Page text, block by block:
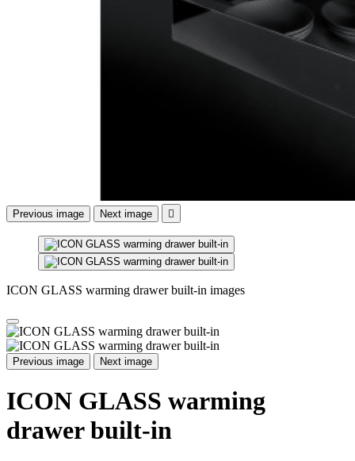
Previous image Next image 
ICON GLASS warming drawer built-in images
Previous image Next image
ICON GLASS warming
drawer built-in